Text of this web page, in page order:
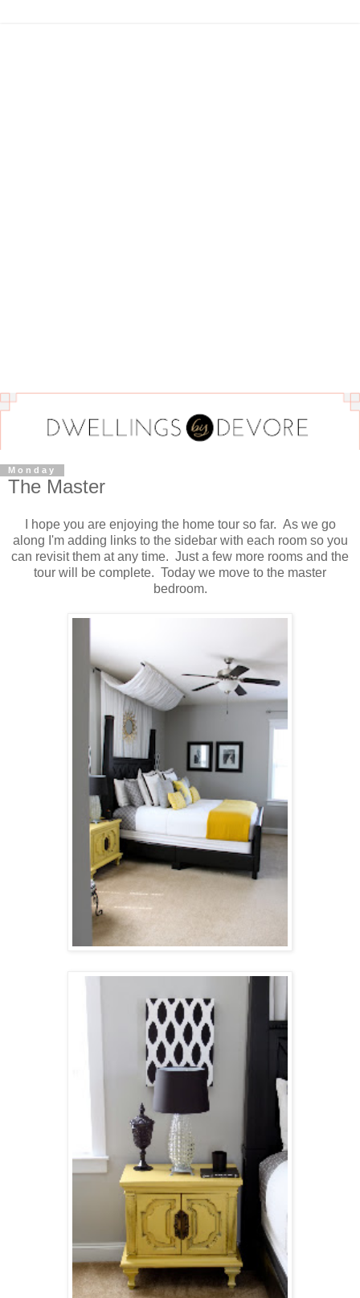
Monday
The Master
I hope you are enjoying the home tour so far. As we go
along I'm adding links to the sidebar with each room so you
can revisit them at any time. Just a few more rooms and the
tour will be complete. Today we move to the master
bedroom.